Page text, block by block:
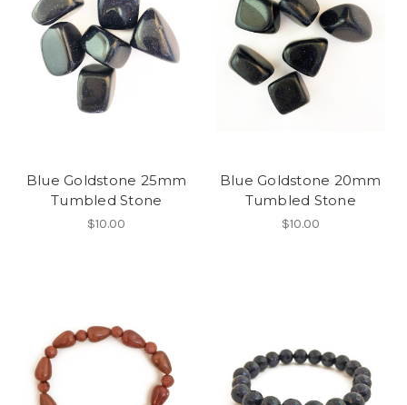
Blue Goldstone 25mm
Tumbled Stone
$10.00
Blue Goldstone 20mm
Tumbled Stone
$10.00